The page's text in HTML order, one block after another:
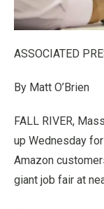
ASSOCIATED
By Matt O’Brien
FALL RIVER,
up Wednesday
Amazon
giant job fair at